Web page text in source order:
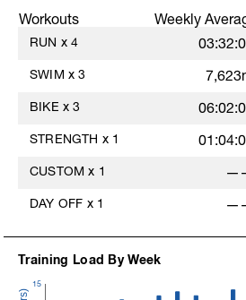
Workouts Weekly
RUN x 4
SWIM x 3
BIKE x 3
STRENGTH x 1
CUSTOM x 1
DAY OFF x 1
Training Load By Week
15